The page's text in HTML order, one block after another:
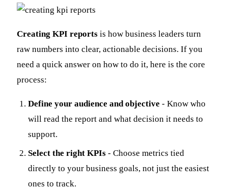
Creating KPI reports is how business leaders turn
raw numbers into clear, actionable decisions. If you
need a quick answer on how to do it, here is the core
process:
Define your audience and objective - Know who
will read the report and what decision it needs to
support.
Select the right KPIs - Choose metrics tied
directly to your business goals, not just the easiest
ones to track.